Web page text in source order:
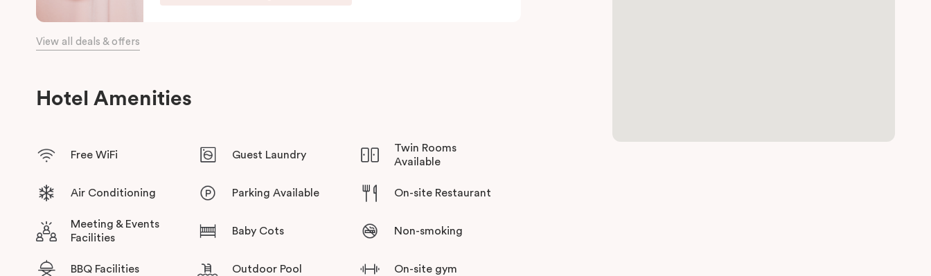
View all deals & offers
Hotel Amenities
Free WiFi Guest Laundry
Twin Rooms
Available
Air Conditioning Parking Available On-site Restaurant
Meeting & Events
Facilities
Baby Cots Non-smoking
BBQ Facilities Outdoor Pool On-site gym